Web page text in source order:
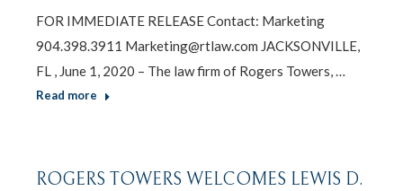
FOR IMMEDIATE RELEASE Contact: Marketing
904.398.3911 Marketing@rtlaw.com JACKSONVILLE,
FL , June 1, 2020 – The law firm of Rogers Towers, …
Read more
ROGERS TOWERS WELCOMES LEWIS D.